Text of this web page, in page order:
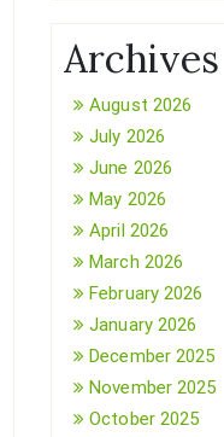
Archives
August 2026
July 2026
June 2026
May 2026
April 2026
March 2026
February 2026
January 2026
December 2025
November 2025
October 2025